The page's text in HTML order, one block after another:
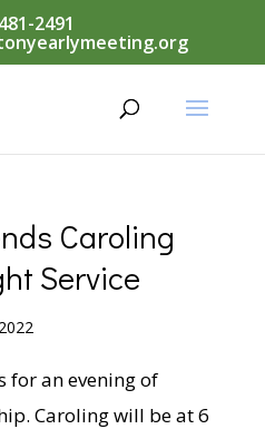
2491
Caroling
Service
for an evening of
Caroling will be at 6